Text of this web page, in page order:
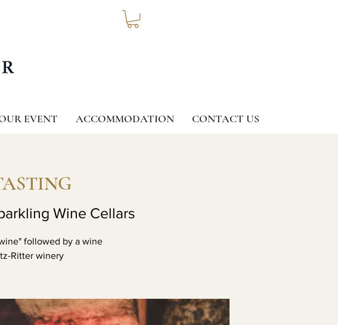
EVENT ACCOMMODATION CONTACT US
Wine Cellars
followed by a wine
Ritter winery